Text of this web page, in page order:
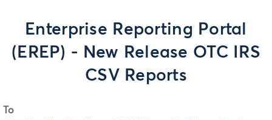
Enterprise Reporting Portal
(EREP) - New Release OTC IRS
CSV Reports
To